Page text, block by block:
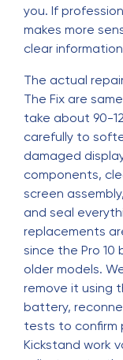
you. If
makes more
clear
The actual
The Fix are
take about 90-
carefully to
damaged
components,
screen
and seal
replacements
since the Pro
older models.
remove it using
battery,
tests to confirm
Kickstand work